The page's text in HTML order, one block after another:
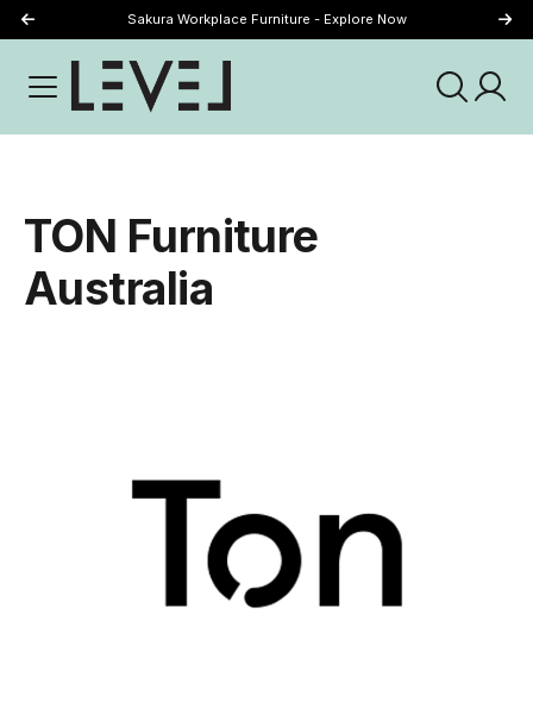
Sakura Workplace Furniture - Explore Now
TON Furniture
Australia